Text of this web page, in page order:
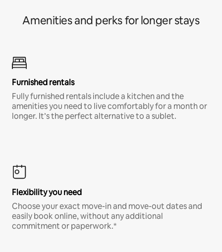
Amenities and perks for longer stays
Furnished rentals
Fully furnished rentals include a kitchen and the
amenities you need to live comfortably for a month or
longer. It’s the perfect alternative to a sublet.
Flexibility you need
Choose your exact move-in and move-out dates and
easily book online, without any additional
commitment or paperwork.*